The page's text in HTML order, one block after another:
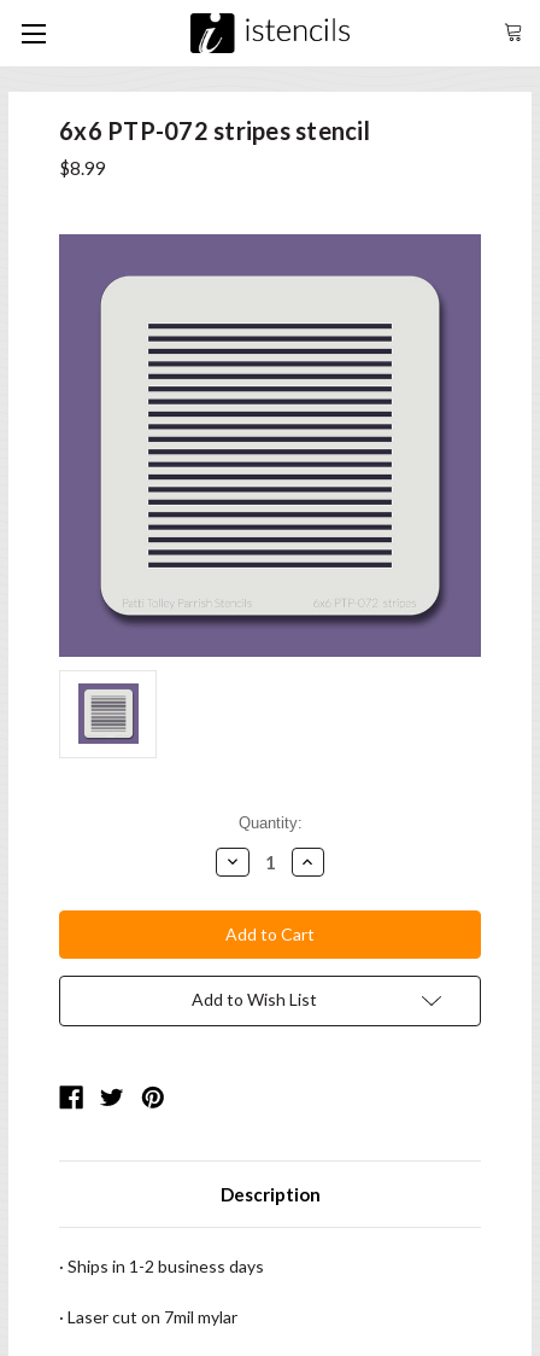
6x6 PTP-072 stripes stencil
$8.99
Quantity:
Decrease
Quantity:
Increase
Quantity:
Add to Wish List
Description
· Ships in 1-2 business days
· Laser cut on 7mil mylar